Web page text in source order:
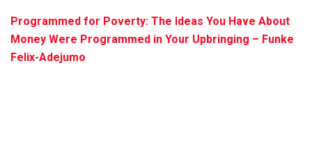
Programmed for Poverty: The Ideas You Have About
Money Were Programmed in Your Upbringing – Funke
Felix-Adejumo